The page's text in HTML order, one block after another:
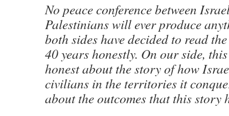
No peace conference between
Palestinians will ever produce
both sides have decided to read
40 years honestly. On our side,
honest about the story of how
civilians in the territories it
about the outcomes that this story